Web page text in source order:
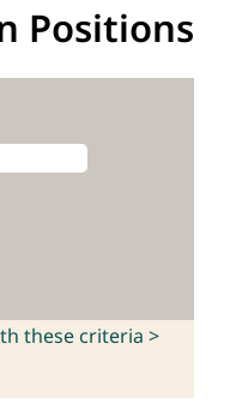
Positions
these criteria >